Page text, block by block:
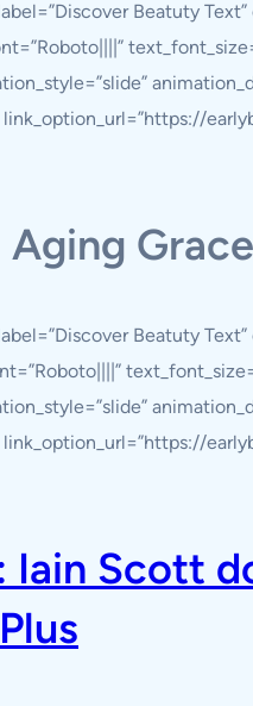
Beatuty
link_option_url=”https://
Aging
Beatuty
link_option_url=”https://
Iain Scott